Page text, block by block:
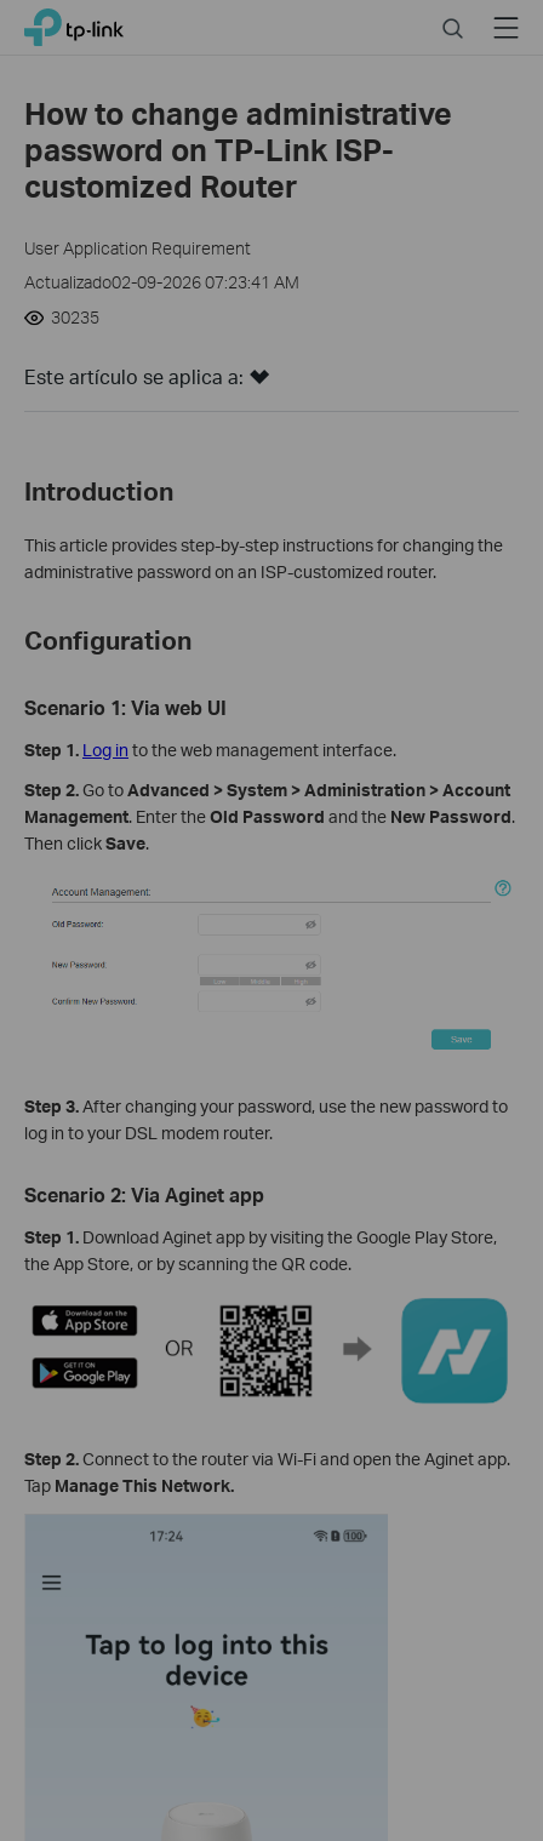
Click
navigation
TP-Link, Reliably Smart SearchMenu
How to change administrative
password on TP-Link ISP-
customized Router
User Application Requirement
Actualizado02-09-2026 07:23:41 AM
30235
Este artículo se aplica a:
Introduction
This article provides step-by-step instructions for changing the
administrative password on an ISP-customized router.
Configuration
Scenario 1: Via web UI
Step 1. Log in to the web management interface.
Step 2.Go toAdvanced > System > Administration > Account
Management. Enter theOld Password and the New Password.
Then clickSave.
Step 3.After changing your password, use the new password to
log in to your DSL modem router.
Scenario 2: Via Aginet app
Step 1. Download Aginet app by visiting the Google Play Store,
the App Store, or by scanning the QR code.
Step 2.Connect to the router via Wi-Fi and open the Aginet app.
Tap Manage This Network.